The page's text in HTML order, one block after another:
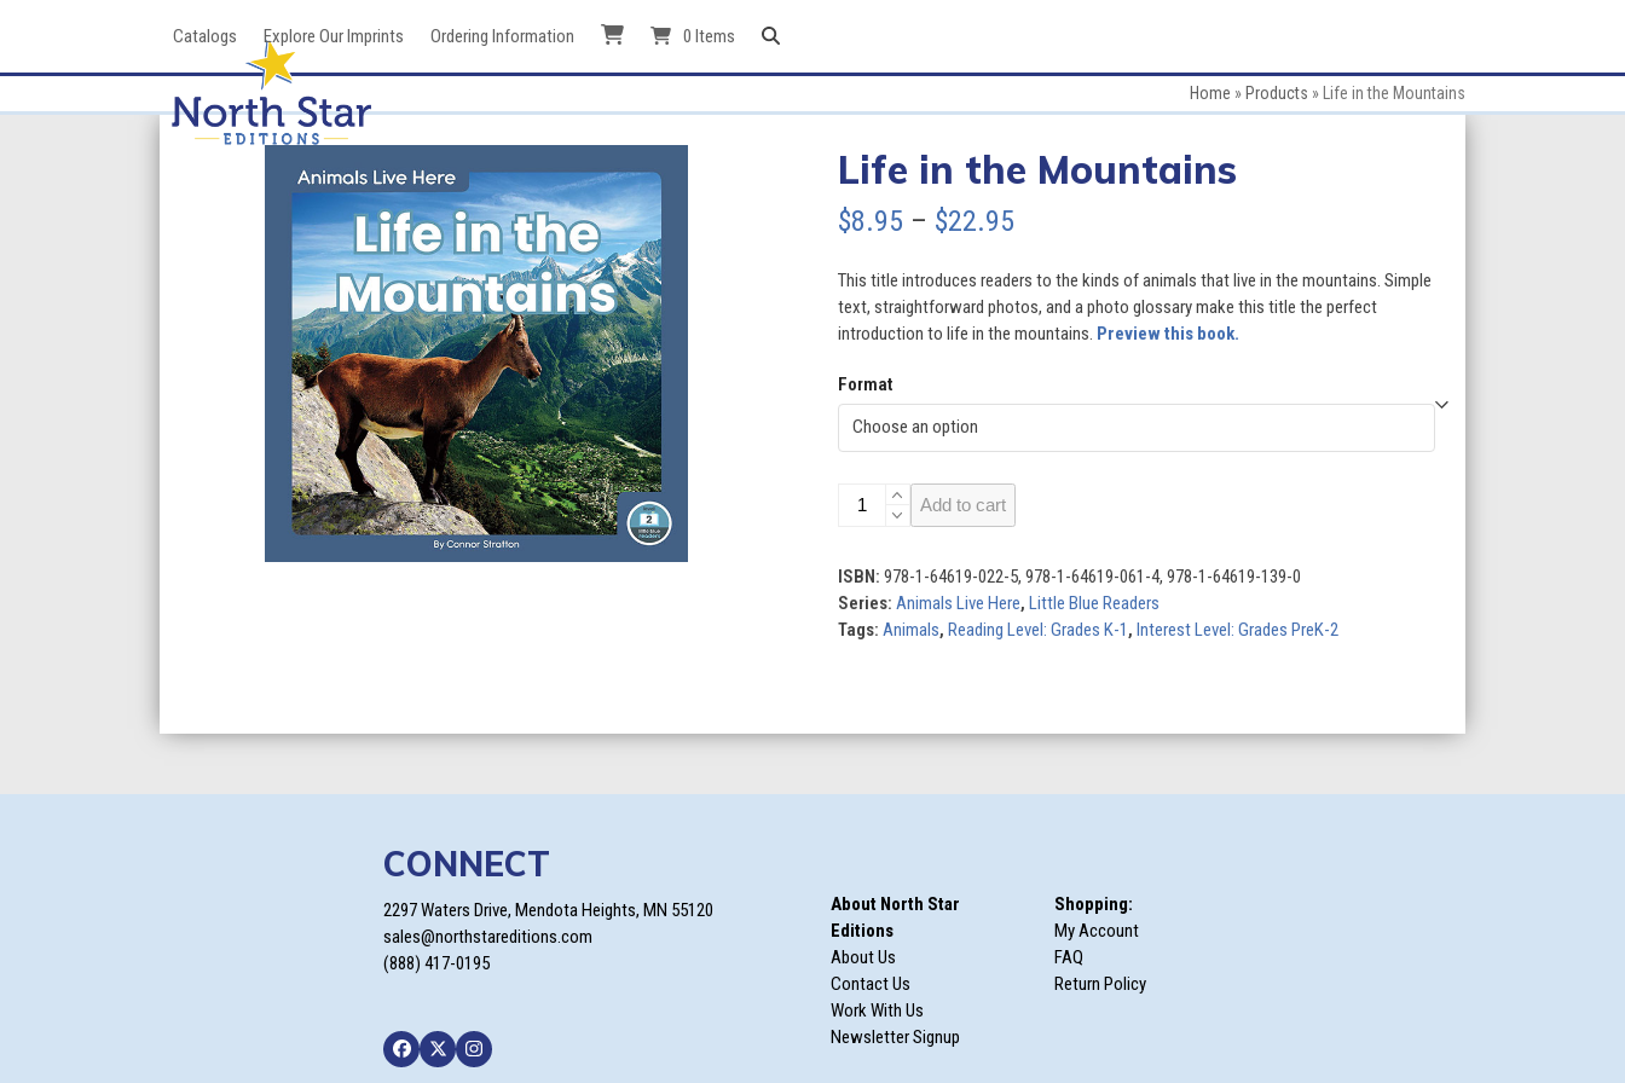
Catalogs Explore Our Imprints Ordering Information 0 Items
Home » Products » Life in the Mountains
Life in the Mountains
$8.95 – $22.95Price
$8.95
through
This title introduces readers to the kinds of animals that live in the mountains. Simple
text, straightforward photos, and a photo glossary make this title the perfect
introduction to life in the mountains. Preview this book.
Format
Life
Mountains
quantity
Add to cart
ISBN: 978-1-64619-022-5, 978-1-64619-061-4, 978-1-64619-139-0
Series: Animals Live Here, Little Blue Readers
Tags: Animals, Reading Level: Grades K-1 , Interest Level: Grades PreK-2
CONNECT
2297 Waters Drive, Mendota Heights, MN 55120
sales@northstareditions.com
(888) 417-0195
Facebook
TwitterInstagram
About North Star
Editions
About Us
Contact Us
Work With Us
Newsletter Signup
Shopping:
My Account
FAQ
Return Policy